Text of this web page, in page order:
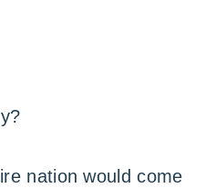
nation would come